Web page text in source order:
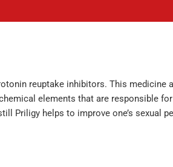
reuptake inhibitors. This medicine
elements that are responsible
Priligy helps to improve one’s sexual